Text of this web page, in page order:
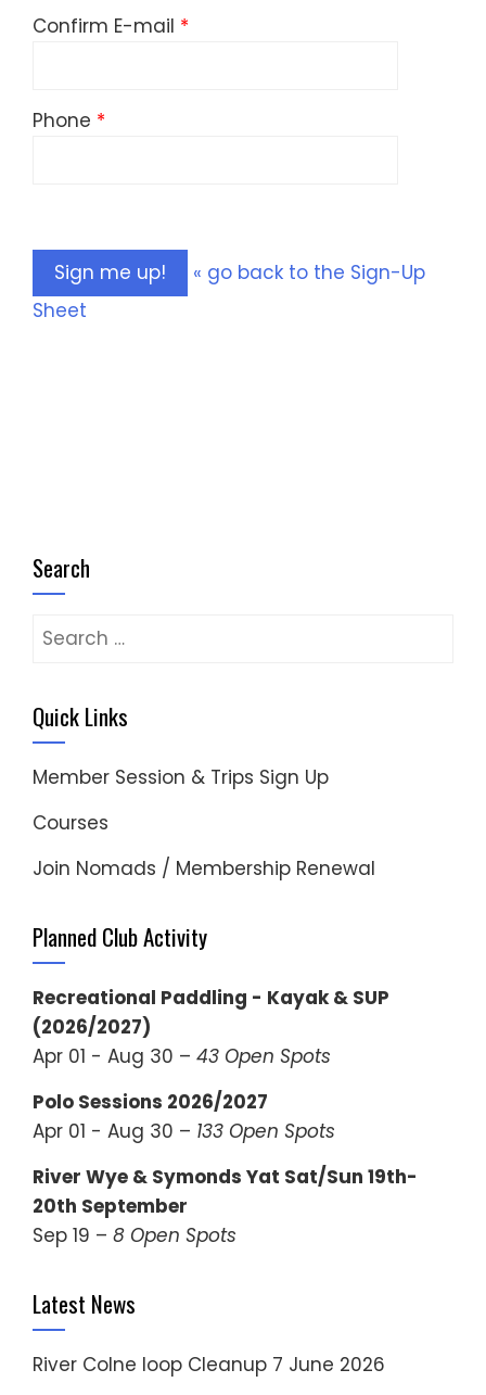
Confirm E-mail
Phone
« go back to the Sign-Up
Sheet
Search
Search
Quick Links
Member Session & Trips Sign Up
Courses
Join Nomads / Membership Renewal
Planned Club Activity
Recreational Paddling - Kayak & SUP
(2026/2027)
Apr 01 - Aug 30 – 43 Open Spots
Polo Sessions 2026/2027
Apr 01 - Aug 30 – 133 Open Spots
River Wye & Symonds Yat Sat/Sun 19th-
20th September
Sep 19 – 8 Open Spots
Latest News
River Colne loop Cleanup 7 June 2026